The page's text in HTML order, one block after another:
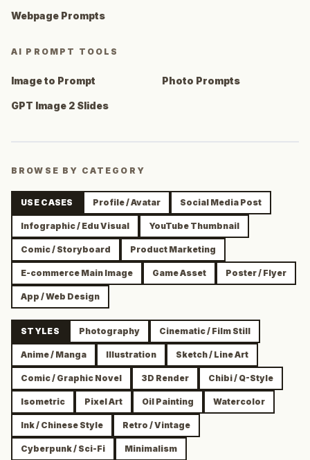
Webpage Prompts
AI PROMPT TOOLS
Image to Prompt Photo Prompts
GPT Image 2 Slides
BROWSE BY CATEGORY
USE CASES Profile / Avatar Social Media Post
Infographic / Edu Visual YouTube Thumbnail
Comic / Storyboard Product Marketing
E-commerce Main Image Game Asset Poster / Flyer
App / Web Design
STYLES Photography Cinematic / Film Still
Anime / Manga Illustration Sketch / Line Art
Comic / Graphic Novel 3D Render Chibi / Q-Style
Isometric Pixel Art Oil Painting Watercolor
Ink / Chinese Style Retro / Vintage
Cyberpunk / Sci-Fi Minimalism